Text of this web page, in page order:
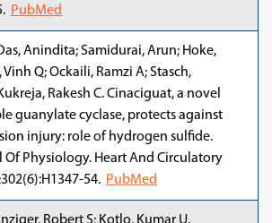
PubMed
Anindita; Samidurai, Arun; Hoke,
Q; Ockaili, Ramzi A; Stasch,
Rakesh C. Cinaciguat, a novel
guanylate cyclase, protects against
injury: role of hydrogen sulfide.
Of Physiology. Heart And Circulatory
54. PubMed